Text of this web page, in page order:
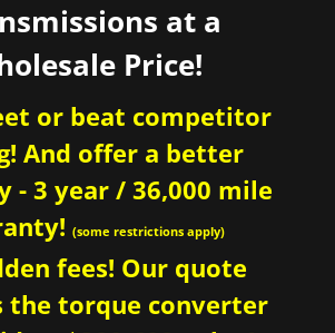
at a
Price!
or beat competitor
And offer a better
- 3 year / 36,000 mile
(some restrictions apply)
fees! Our quote
the torque converter